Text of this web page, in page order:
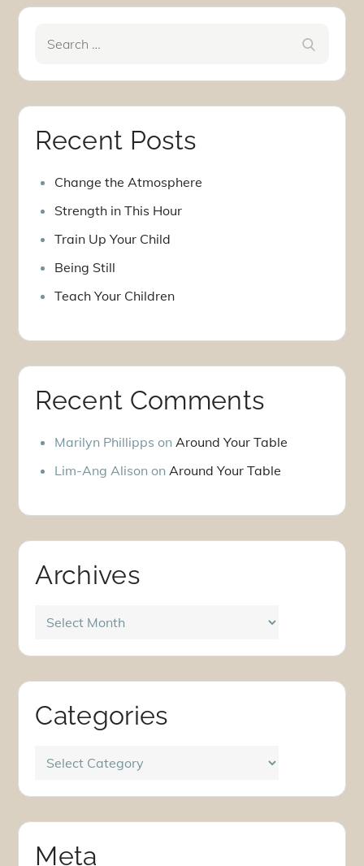
Recent Posts
Change the Atmosphere
Strength in This Hour
Train Up Your Child
Being Still
Teach Your Children
Recent Comments
Marilyn Phillipps on Around Your Table
Lim-Ang Alison on Around Your Table
Archives
Archives
Categories
Categories
Meta